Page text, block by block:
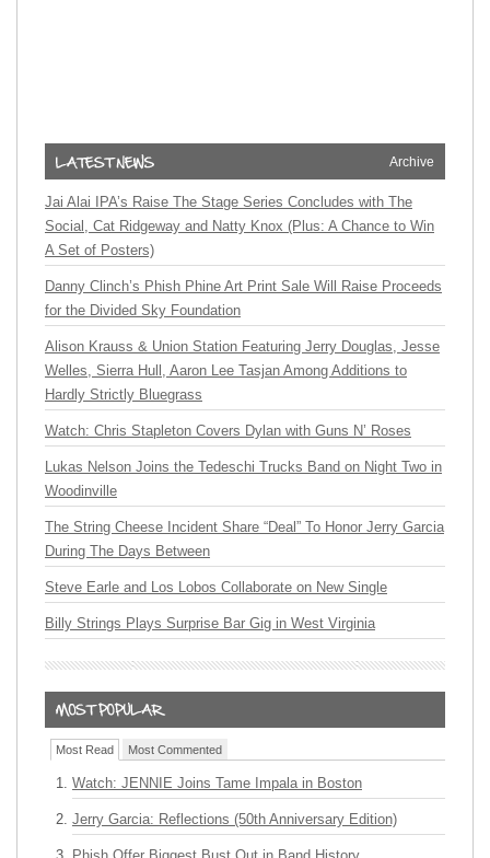
Archive
Jai Alai IPA’s Raise The Stage Series Concludes with The
Social, Cat Ridgeway and Natty Knox (Plus: A Chance to Win
A Set of Posters)
Danny Clinch’s Phish Phine Art Print Sale Will Raise Proceeds
for the Divided Sky Foundation
Alison Krauss & Union Station Featuring Jerry Douglas, Jesse
Welles, Sierra Hull, Aaron Lee Tasjan Among Additions to
Hardly Strictly Bluegrass
Watch: Chris Stapleton Covers Dylan with Guns N’ Roses
Lukas Nelson Joins the Tedeschi Trucks Band on Night Two in
Woodinville
The String Cheese Incident Share “Deal” To Honor Jerry Garcia
During The Days Between
Steve Earle and Los Lobos Collaborate on New Single
Billy Strings Plays Surprise Bar Gig in West Virginia
Most Read Most Commented
Watch: JENNIE Joins Tame Impala in Boston
Jerry Garcia: Reflections (50th Anniversary Edition)